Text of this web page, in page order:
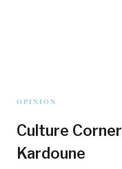
OPINION
Culture
Kardoune